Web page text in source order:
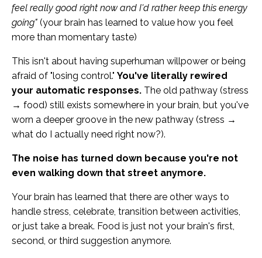
feel really good right now and I'd rather keep this energy
going" (your brain has learned to value how you feel
more than momentary taste)
This isn't about having superhuman willpower or being
afraid of "losing control." You've literally rewired
your automatic responses. The old pathway (stress
→ food) still exists somewhere in your brain, but you've
worn a deeper groove in the new pathway (stress →
what do I actually need right now?).
The noise has turned down because you're not
even walking down that street anymore.
Your brain has learned that there are other ways to
handle stress, celebrate, transition between activities,
or just take a break. Food is just not your brain's first,
second, or third suggestion anymore.